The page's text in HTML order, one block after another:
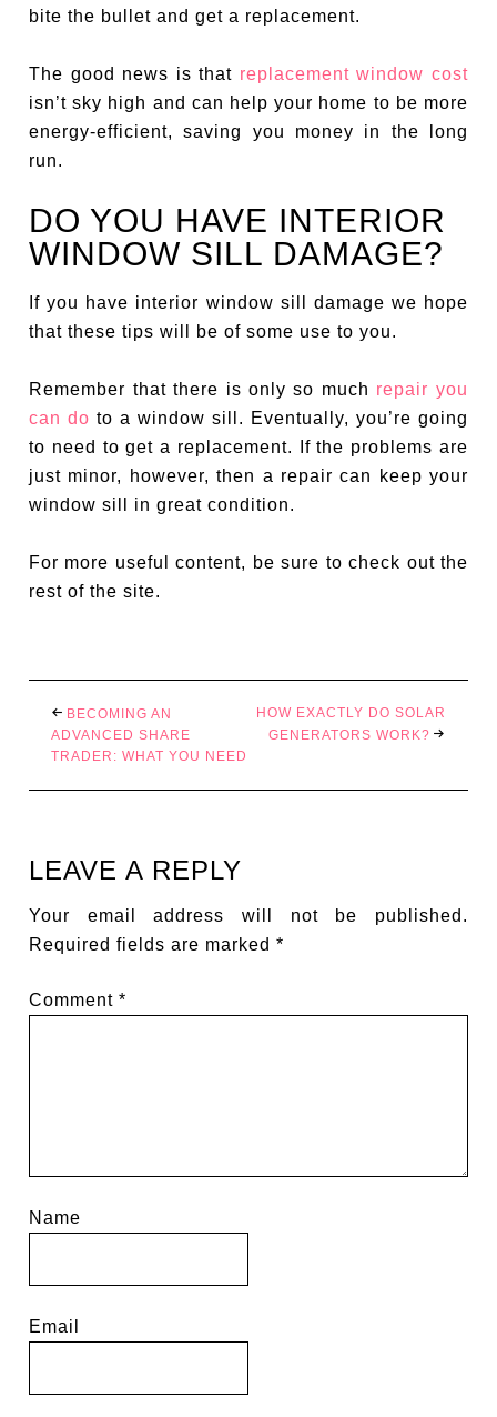
bite the bullet and get a replacement.
The good news is that replacement window cost
isn’t sky high and can help your home to be more
energy-efficient, saving you money in the long
run.
DO YOU HAVE INTERIOR
WINDOW SILL DAMAGE?
If you have interior window sill damage we hope
that these tips will be of some use to you.
Remember that there is only so much repair you
can do to a window sill. Eventually, you’re going
to need to get a replacement. If the problems are
just minor, however, then a repair can keep your
window sill in great condition.
For more useful content, be sure to check out the
rest of the site.
BECOMING AN
ADVANCED SHARE
TRADER: WHAT YOU NEED
HOW EXACTLY DO SOLAR
GENERATORS WORK?
LEAVE A REPLY
Your email address will not be published.
Required fields are marked*
Comment*
Name
Email